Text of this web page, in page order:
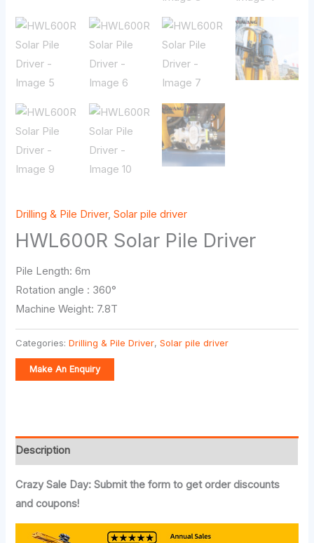
Drilling & Pile Driver,Solar pile driver
HWL600R Solar Pile Driver
Pile Length: 6m
Rotation angle : 360°
Machine Weight: 7.8T
Categories:Drilling & Pile Driver,Solar pile driver
Description
Crazy Sale Day: Submit the form to get order discounts
and coupons!